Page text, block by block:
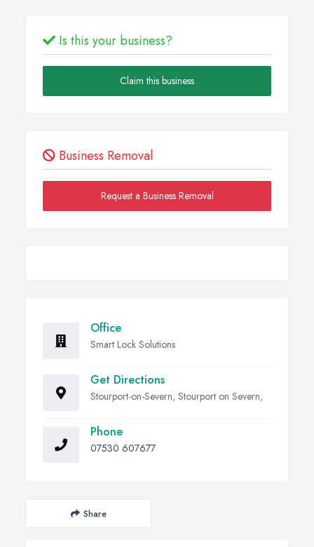
Is this your business?
Claim this business
Business Removal
Request a Business Removal
Office
Smart Lock Solutions
Get Directions
Stourport-on-Severn, Stourport on Severn,
Phone
07530 607677
Share